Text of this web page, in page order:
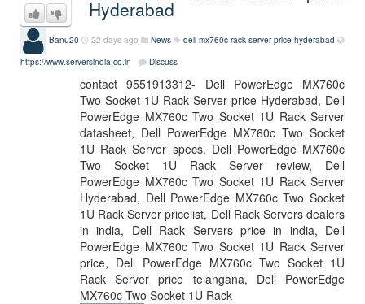
Hyderabad
Banu20 22 days ago News
dell mx760c rack server price hyderabad
https://www.serversindia.co.in
Discuss
contact 9551913312- Dell PowerEdge MX760c
Two Socket 1U Rack Server price Hyderabad, Dell
PowerEdge MX760c Two Socket 1U Rack Server
datasheet, Dell PowerEdge MX760c Two Socket
1U Rack Server specs, Dell PowerEdge MX760c
Two Socket 1U Rack Server review, Dell
PowerEdge MX760c Two Socket 1U Rack Server
Hyderabad, Dell PowerEdge MX760c Two Socket
1U Rack Server pricelist, Dell Rack Servers dealers
in india, Dell Rack Servers price in india, Dell
PowerEdge MX760c Two Socket 1U Rack Server
price, Dell PowerEdge MX760c Two Socket 1U
Rack Server price telangana, Dell PowerEdge
MX760c Two Socket 1U Rack